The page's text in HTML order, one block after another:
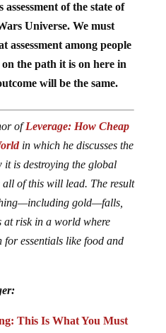
of the state of
Universe. We must
assessment among people
the path it is on here in
will be the same.
ofLeverage: How Cheap
in which he discusses the
it is destroying the global
all of this will lead. The result
gold—falls,
at risk in a world where
for essentials like food and
This Is What You Must